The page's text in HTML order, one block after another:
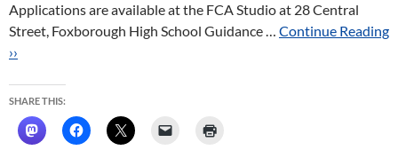
Applications are available at the FCA Studio at 28 Central
Street, Foxborough High School Guidance … Continue Reading
››
SHARE THIS: